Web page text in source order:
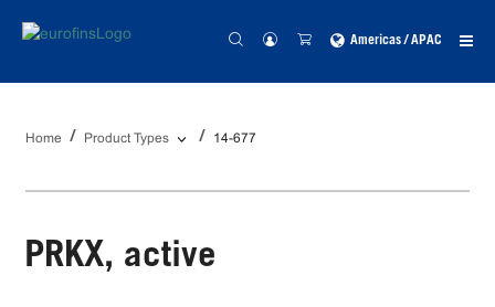
Americas / APAC
Home Product Types 14-677
PRKX, active